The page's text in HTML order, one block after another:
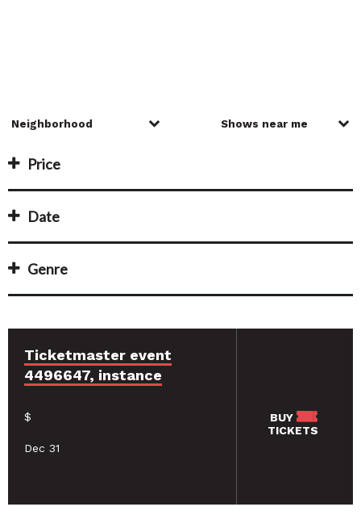
Price
Date
Genre
Ticketmaster event
4496647, instance
$
Dec 31
BUY
TICKETS